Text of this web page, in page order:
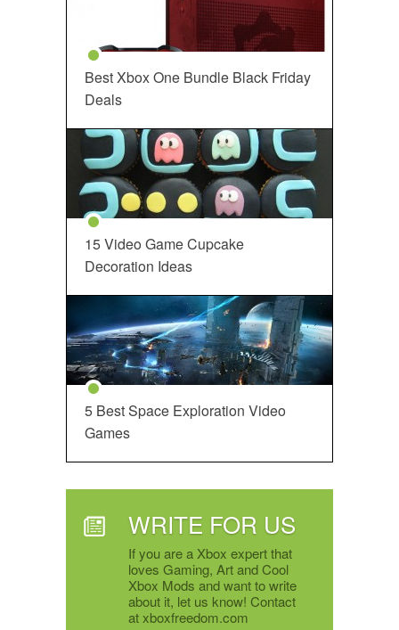
Best Xbox One Bundle Black Friday
Deals
15 Video Game Cupcake
Decoration Ideas
5 Best Space Exploration Video
Games
WRITE FOR US
If you are a Xbox expert that
loves Gaming, Art and Cool
Xbox Mods and want to write
about it, let us know! Contact
at xboxfreedom.com